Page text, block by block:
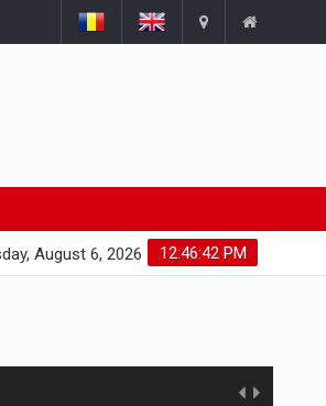
12:46:43 PM
August 6, 2026